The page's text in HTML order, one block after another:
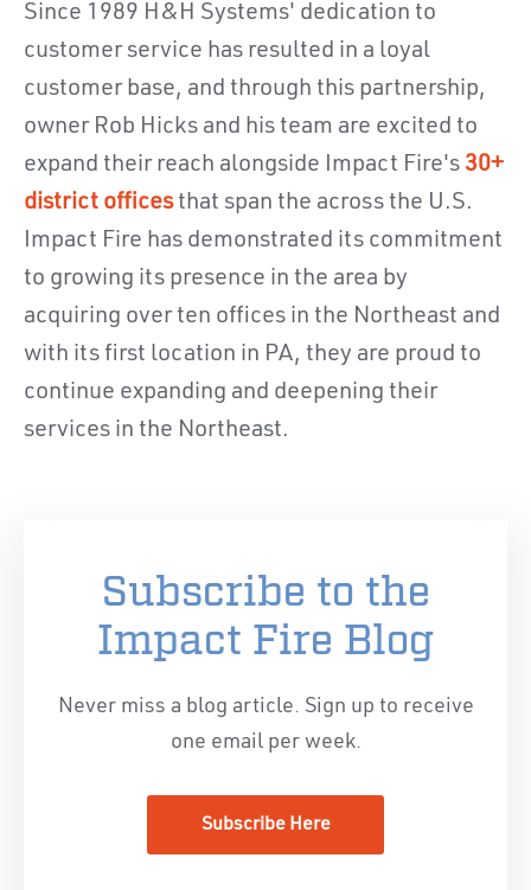
Since 1989 H&H Systems' dedication to
customer service has resulted in a loyal
customer base, and through this partnership,
owner Rob Hicks and his team are excited to
expand their reach alongside Impact Fire's 30+
district officesthat span the across the U.S.
Impact Fire has demonstrated its commitment
to growing its presence in the area by
acquiring over ten offices in the Northeast and
with its first location in PA, they are proud to
continue expanding and deepening their
services in the Northeast.
Subscribe to the
Impact Fire Blog
Never miss a blog article. Sign up to receive
one email per week.
Subscribe Here